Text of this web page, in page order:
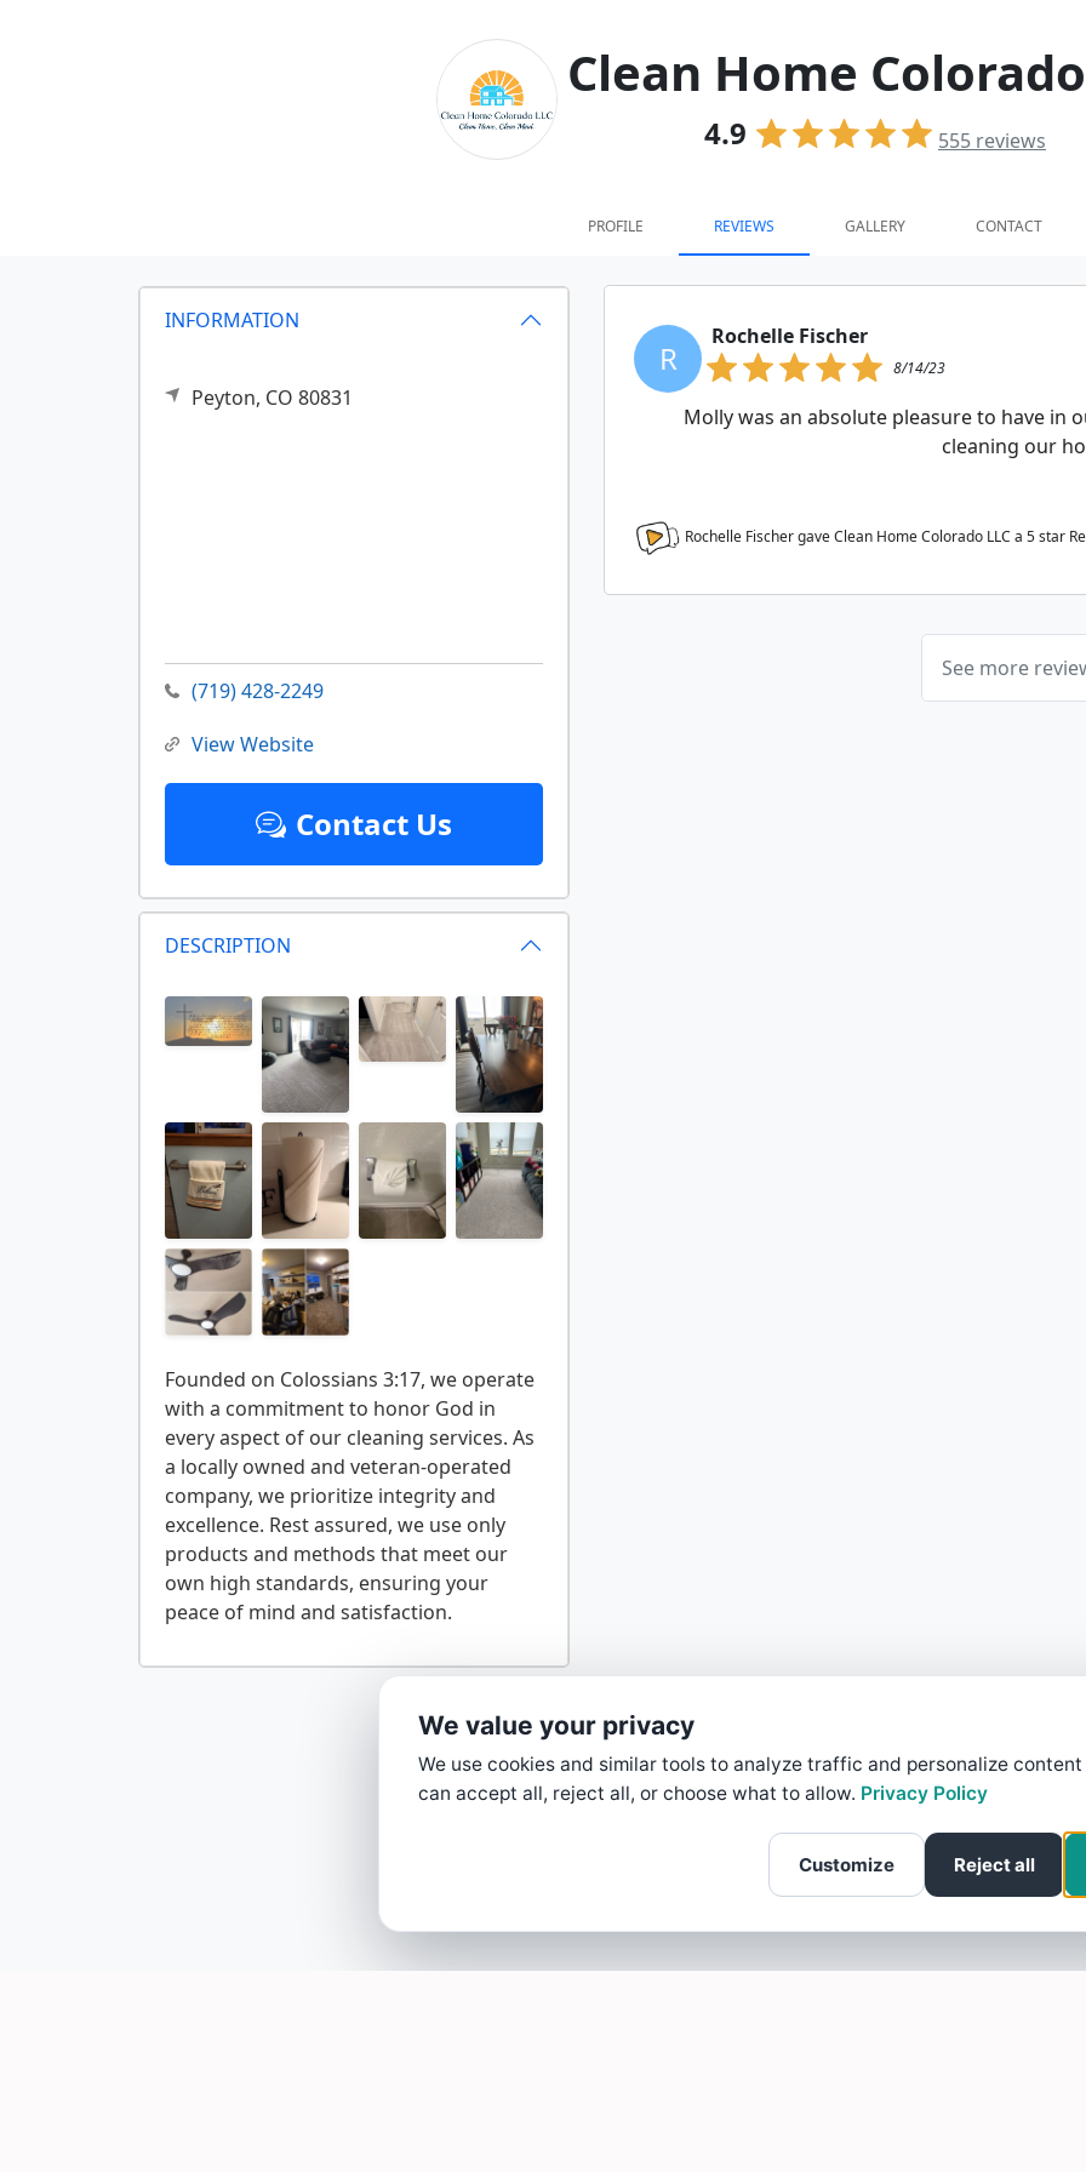
Clean Home
4.9 555 reviews
PROFILE REVIEWS GALLERY CONTACT
INFORMATION
Peyton, CO 80831
(719) 428-2249
View Website
Contact Us
DESCRIPTION
Founded on Colossians 3:17, we operate
with a commitment to honor God in
every aspect of our cleaning services. As
a locally owned and veteran-operated
company, we prioritize integrity and
excellence. Rest assured, we use only
products and methods that meet our
own high standards, ensuring your
R
Rochelle Fischer
8/14/23
Molly was an absolute pleasure to have in
cleaning our
Rochelle Fischer gave Clean Home Colorado LLC a 5star
See more
We value your privacy
We use cookies and similar tools to analyze traffic and personalize content
can accept all, reject all, or choose what to allow. Privacy Policy
Customize Reject all